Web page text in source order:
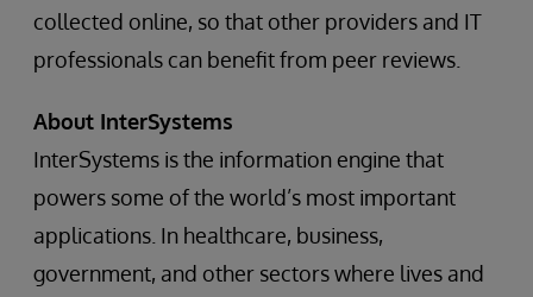
collected online, so that other providers and IT
professionals can benefit from peer reviews.
About InterSystems
InterSystems is the information engine that
powers some of the world’s most important
applications. In healthcare, business,
government, and other sectors where lives and